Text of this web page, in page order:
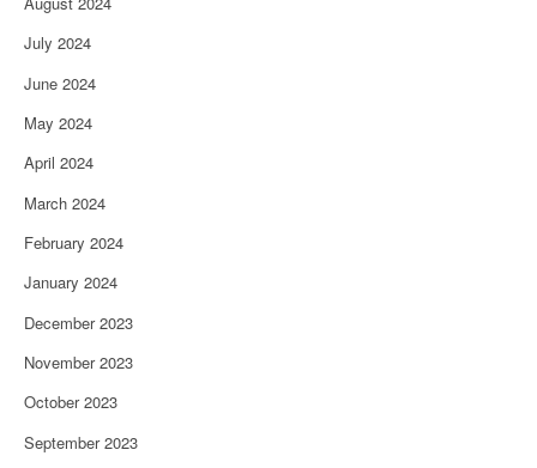
July 2024
June 2024
May 2024
April 2024
March 2024
February 2024
January 2024
December 2023
November 2023
October 2023
September 2023